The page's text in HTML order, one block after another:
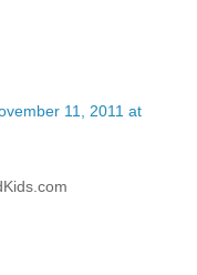
11, 2011 at